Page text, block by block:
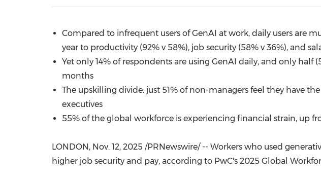
Compared to infrequent users of GenAI at work, daily users are
year to productivity (92% v 58%), job security (58% v 36%), and
Yet only 14% of respondents are using GenAI daily, and only half
months
The upskilling divide: just 51% of non-managers feel they have
executives
55% of the global workforce is experiencing financial strain, up
LONDON, Nov. 12, 2025 /PRNewswire/ -- Workers who used
higher job security and pay, according to PwC's 2025 Global